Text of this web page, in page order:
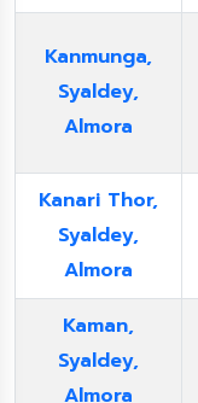
Kanmunga,
Syaldey,
Almora
Kanari Thor,
Syaldey,
Almora
Kaman,
Syaldey,
Almora